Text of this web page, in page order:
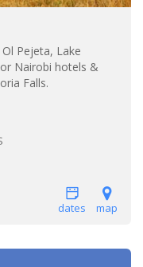
Pejeta, Lake
Nairobi hotels &
Falls.
map
dates